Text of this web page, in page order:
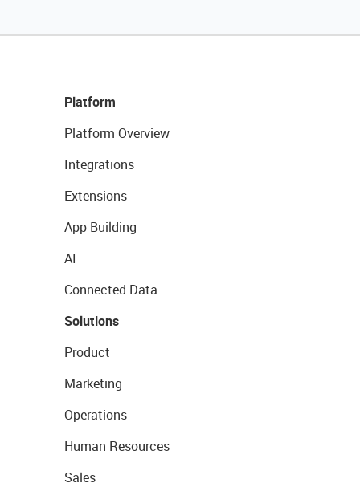
Platform
Platform Overview
Integrations
Extensions
App Building
AI
Connected Data
Solutions
Product
Marketing
Operations
Human Resources
Sales